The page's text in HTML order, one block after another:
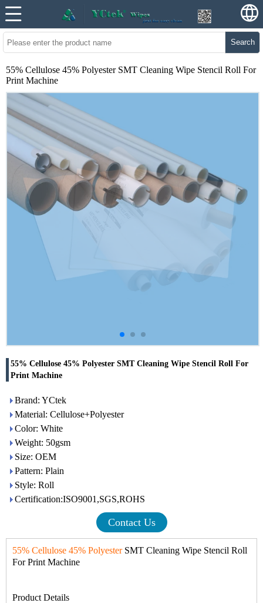
Search
55% Cellulose 45% Polyester SMT Cleaning Wipe Stencil Roll For
Print Machine
55% Cellulose 45% Polyester SMT Cleaning Wipe Stencil Roll For
Print Machine
Brand: YCtek
Material: Cellulose+Polyester
Color: White
Weight: 50gsm
Size: OEM
Pattern: Plain
Style: Roll
Certification:ISO9001,SGS,ROHS
Contact Us
55% Cellulose 45% PolyesterSMT Cleaning Wipe Stencil Roll
For Print Machine
Product Details